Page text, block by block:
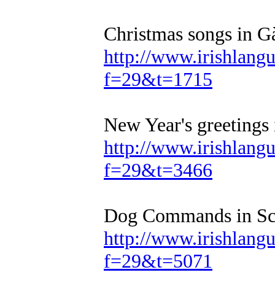
Christmas songs in
http://
f=29&t=1715
New Year's
http://
f=29&t=3466
Dog Commands in
http://
f=29&t=5071